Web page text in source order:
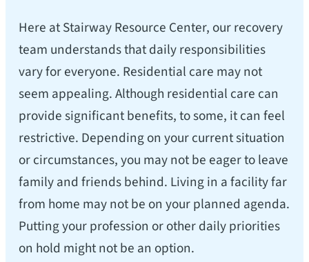
Here at Stairway Resource Center, our recovery
team understands that daily responsibilities
vary for everyone. Residential care may not
seem appealing. Although residential care can
provide significant benefits, to some, it can feel
restrictive. Depending on your current situation
or circumstances, you may not be eager to leave
family and friends behind. Living in a facility far
from home may not be on your planned agenda.
Putting your profession or other daily priorities
on hold might not be an option.